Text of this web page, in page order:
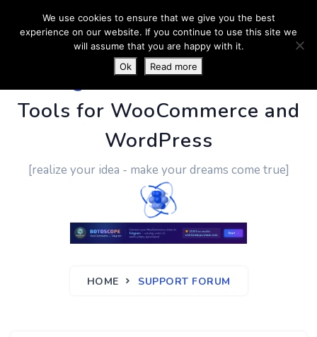
PluginUs.Net- Business
Tools for WooCommerce and
WordPress
[realize your idea - make your dreams come true]
HOME SUPPORT FORUM
We use cookies to ensure that we give you the best
experience on our website. If you continue to use this site we
will assume that you are happy with it.
Ok
Read more